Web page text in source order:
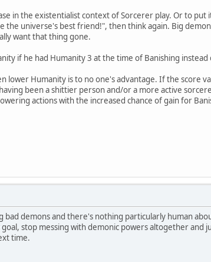
in the existentialist context of Sorcerer play. Or to put
the universe's best friend!", then think again. Big
want that thing gone.
if he had Humanity 3 at the time of Banishing instead
lower Humanity is to no one's advantage. If the score
been a shittier person and/or a more active
actions with the increased chance of gain for
demons and there's nothing particularly human
stop messing with demonic powers altogether and
time.